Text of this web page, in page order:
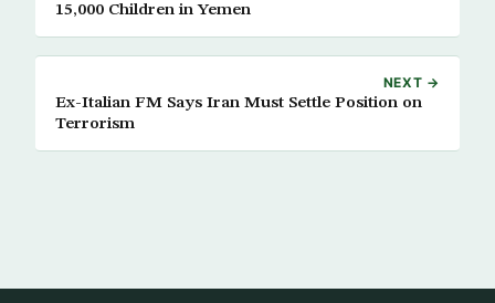
15,000 Children in Yemen
NEXT →
Ex-Italian FM Says Iran Must Settle Position on
Terrorism